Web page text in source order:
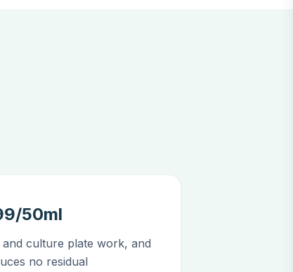
50ml
culture plate work, and
no residual